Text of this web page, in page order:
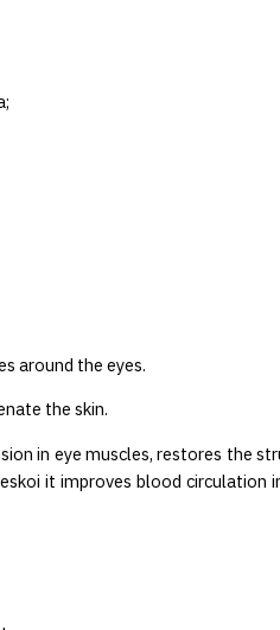
around the eyes.
the skin.
in eye muscles, restores the
it improves blood